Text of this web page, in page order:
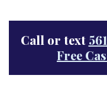
Call or text
Free